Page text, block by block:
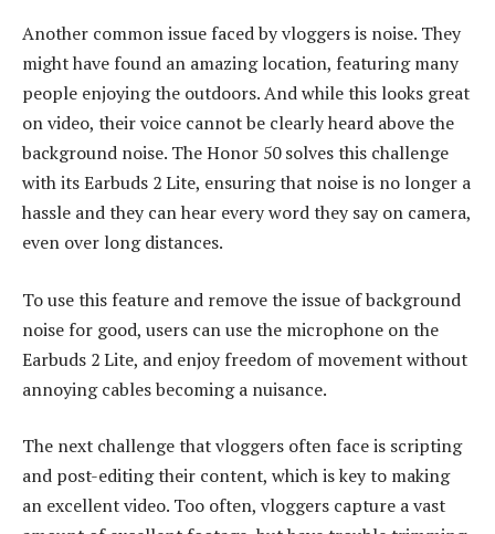
Another common issue faced by vloggers is noise. They
might have found an amazing location, featuring many
people enjoying the outdoors. And while this looks great
on video, their voice cannot be clearly heard above the
background noise. The Honor 50 solves this challenge
with its Earbuds 2 Lite, ensuring that noise is no longer a
hassle and they can hear every word they say on camera,
even over long distances.
To use this feature and remove the issue of background
noise for good, users can use the microphone on the
Earbuds 2 Lite, and enjoy freedom of movement without
annoying cables becoming a nuisance.
The next challenge that vloggers often face is scripting
and post-editing their content, which is key to making
an excellent video. Too often, vloggers capture a vast